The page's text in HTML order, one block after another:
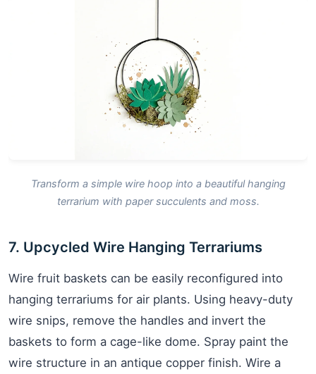
Transform a simple wire hoop into a beautiful hanging
terrarium with paper succulents and moss.
7. Upcycled Wire Hanging Terrariums
Wire fruit baskets can be easily reconfigured into
hanging terrariums for air plants. Using heavy-duty
wire snips, remove the handles and invert the
baskets to form a cage-like dome. Spray paint the
wire structure in an antique copper finish. Wire a